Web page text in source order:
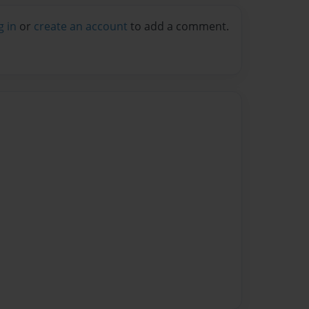
in or create an account to add a comment.